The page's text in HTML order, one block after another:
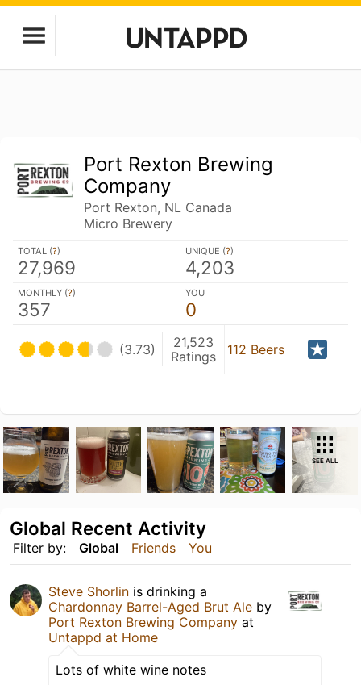
Port Rexton Brewing
Company
Port Rexton, NL Canada
Micro Brewery
TOTAL (?)
27,969
UNIQUE (?)
4,203
MONTHLY (?)
357
YOU
0
(3.73)
21,523
Ratings
112 Beers
SEE ALL
Filter by: Global Friends You
Global Recent Activity
Steve Shorlin is drinking a
Chardonnay Barrel-Aged Brut Ale by
Port Rexton Brewing Company at
Untappd at Home
Lots of white wine notes